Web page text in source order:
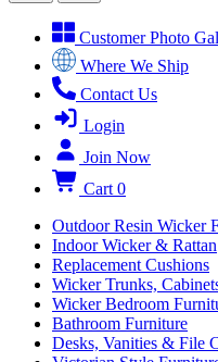
Customer Photo
Where We Ship
Contact Us
Login
Join Now
Cart 0
Outdoor Resin Wicker
Indoor Wicker & Rattan
Replacement Cushions
Wicker Trunks,
Wicker Bedroom
Bathroom Furniture
Desks, Vanities & File